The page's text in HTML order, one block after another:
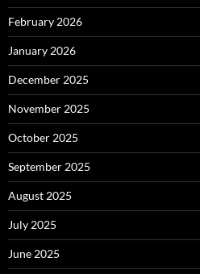
February 2026
January 2026
December 2025
November 2025
October 2025
September 2025
August 2025
July 2025
June 2025